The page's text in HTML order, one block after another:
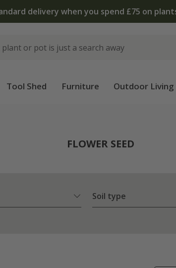
The bulb shop is now open | Shop now
Tool Shed Furniture Outdoor Living
FLOWER SEED
Soil type